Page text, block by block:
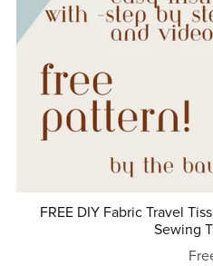
FREE DIY Fabric Travel
Sewing